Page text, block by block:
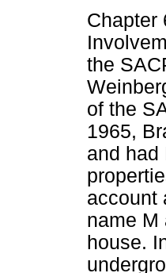
Chapter
the
of the
1965,
and had
account
name M
house.